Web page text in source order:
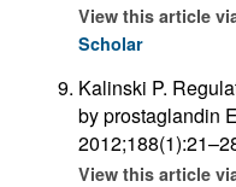
View this article
Scholar
Kalinski P.
by prostaglandin
View this article